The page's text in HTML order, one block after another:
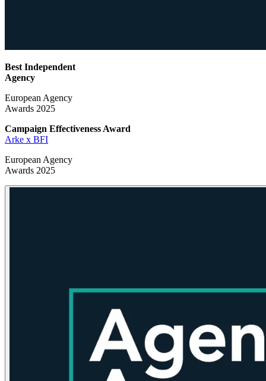
Best Independent
Agency
European Agency
Awards 2025
Campaign Effectiveness Award
Arke x BFI
European Agency
Awards 2025